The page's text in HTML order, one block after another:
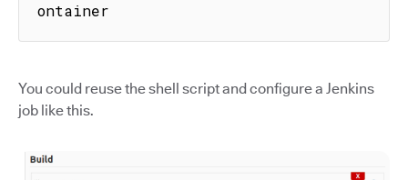
ontainer
You could reuse the shell script and configure a Jenkins
job like this.